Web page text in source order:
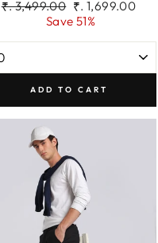
Regular
₹. 3,499.00 Sale
price
₹. 1,699.00
Save 51%
ADD TO CART